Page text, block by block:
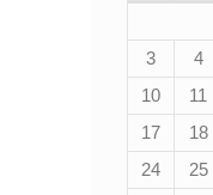
3
4
10
11
17
18
24
25